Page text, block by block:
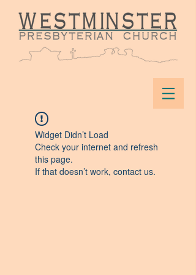
Widget Didn’t Load
Check your internet and refresh
this page.
If that doesn’t work, contact us.